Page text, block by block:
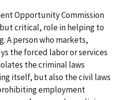
Opportunity Commission
but critical, role in helping to
A person who markets,
the forced labor or services
the criminal laws
itself, but also the civil laws
employment